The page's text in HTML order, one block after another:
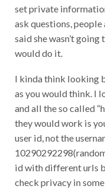
set private
ask questions, people
said she wasn’t
would do it.
I kinda think looking
as you would think. I
and all the so called
they would work is
user id, not the
id with different urls
check privacy in